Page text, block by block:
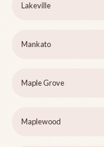
Lakeville
Mankato
Maple Grove
Maplewood